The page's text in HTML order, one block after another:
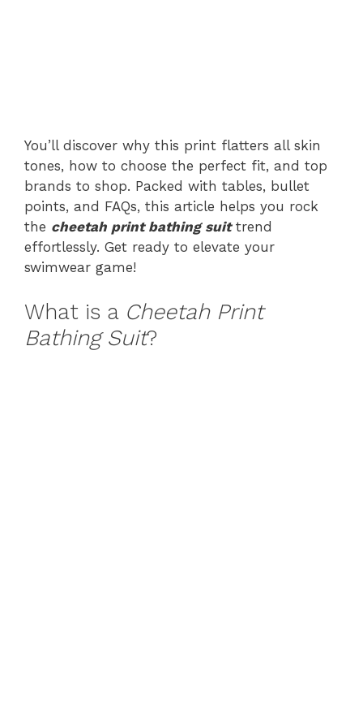
You’ll discover why this print flatters all skin
tones, how to choose the perfect fit, and top
brands to shop. Packed with tables, bullet
points, and FAQs, this article helps you rock
the cheetah print bathing suittrend
effortlessly. Get ready to elevate your
swimwear game!
What is a Cheetah Print
Bathing Suit?